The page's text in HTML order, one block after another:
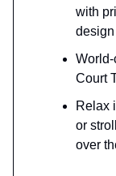
with
World-
Court
Relax
or
over